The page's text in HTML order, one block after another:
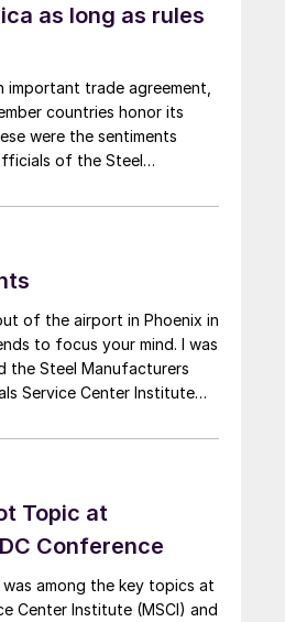
as long as rules
important trade agreement,
countries honor its
were the sentiments
of the Steel
(MSCI) during a press
annual meeting last week
of the airport in Phoenix in
to focus your mind. I was
the Steel Manufacturers
Service Center Institute
palm trees, swimming pools,
high-powered air
and the geopolitical
definitely been heating
Topic at
Conference
among the key topics at
Center Institute (MSCI) and